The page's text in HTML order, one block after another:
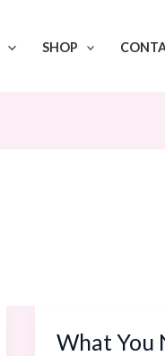
SHOP
What You
What